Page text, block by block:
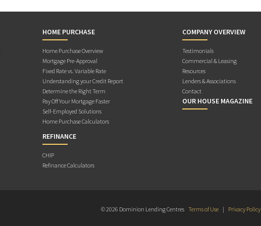
HOME PURCHASE
Home Purchase Overview
Mortgage Pre-Approval
Fixed Rate vs. Variable Rate
Understanding your Credit Report
Determine the Right Term
Pay Off Your Mortgage Faster
Self-Employed Solutions
Home Purchase Calculators
REFINANCE
CHIP
Refinance Calculators
COMPANY OVERVIEW
Testimonials
Commercial & Leasing
Resources
Lenders & Associations
Contact
OUR HOUSE MAGAZINE
© 2026 Dominion Lending Centres Terms of Use | Privacy Policy